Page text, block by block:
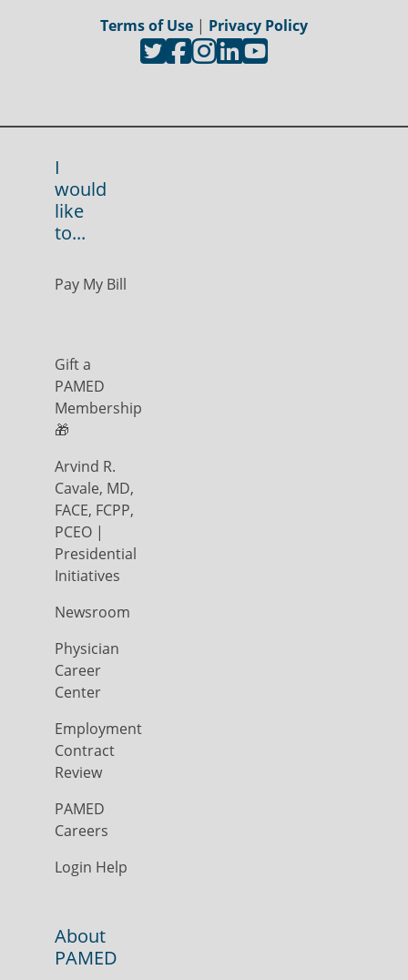
Terms of Use | Privacy Policy
I
would
like
to...
Pay My Bill
Gift a
PAMED
Membership
🎁
Arvind R.
Cavale, MD,
FACE, FCPP,
PCEO |
Presidential
Initiatives
Newsroom
Physician
Career
Center
Employment
Contract
Review
PAMED
Careers
Login Help
About
PAMED